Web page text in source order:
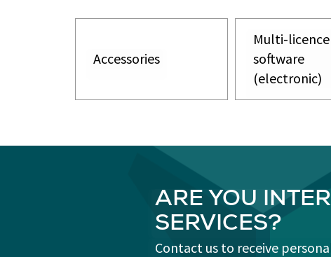
Accessories
Multi-licence
software
(electronic)
ARE YOU
SERVICES?
Contact us to receive